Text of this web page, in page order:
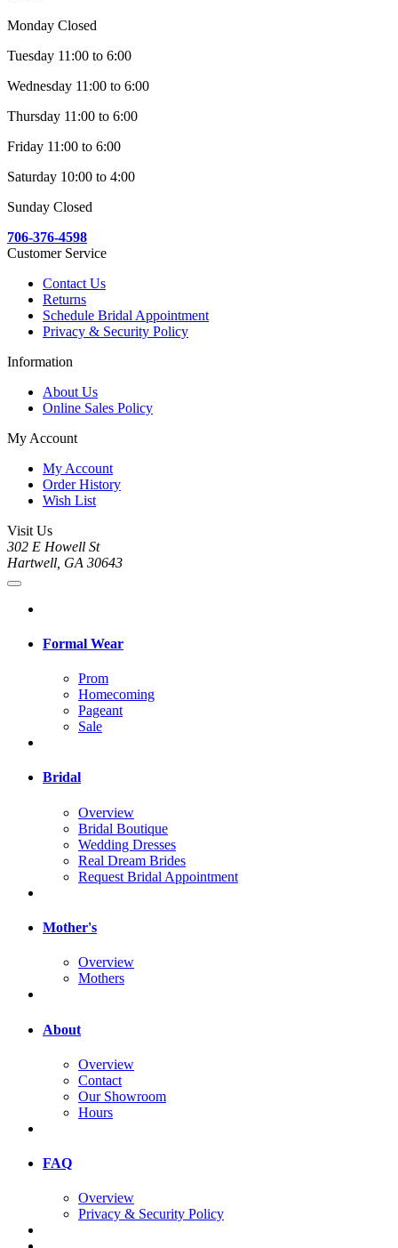
Monday Closed
Tuesday 11:00 to 6:00
Wednesday 11:00 to 6:00
Thursday 11:00 to 6:00
Friday 11:00 to 6:00
Saturday 10:00 to 4:00
Sunday Closed
706-376-4598
Customer Service
Contact Us
Returns
Schedule Bridal Appointment
Privacy & Security Policy
Information
About Us
Online Sales Policy
My Account
My Account
Order History
Wish List
Visit Us
302 E Howell St
Hartwell, GA 30643
Formal Wear
Prom
Homecoming
Pageant
Sale
Bridal
Overview
Bridal Boutique
Wedding Dresses
Real Dream Brides
Request Bridal Appointment
Mother's
Overview
Mothers
About
Overview
Contact
Our Showroom
Hours
FAQ
Overview
Privacy & Security Policy